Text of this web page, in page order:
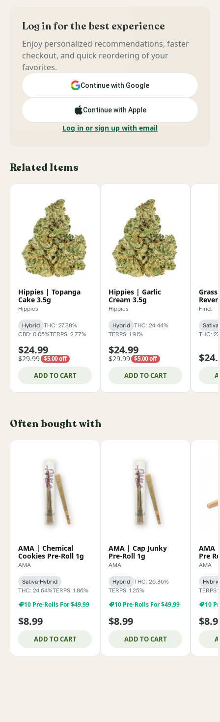
Log in for the best experience
Enjoy personalized recommendations, faster
checkout, and quick reordering of your
favorites.
Continue with Google
Continue with Apple
Log in or sign up with email
Related Items
Hippies | Topanga
Cake 3.5g
Hippies
Hybrid
THC: 27.38%
CBD: 0.05%TERPS: 2.77%
$24.99
$29.99 $5.00 off
ADD TO CART
Hippies | Garlic
Cream 3.5g
Hippies
Hybrid
THC: 24.44%
TERPS: 1.91%
$24.99
$29.99 $5.00 off
ADD TO CART
Find.
THC:
Often bought with
AMA | Chemical
Cookies Pre-Roll 1g
AMA
Sativa-Hybrid
THC: 24.64%TERPS: 1.86%
10 Pre-Rolls For $49.99
$8.99
ADD TO CART
AMA | Cap Junky
Pre-Roll 1g
AMA
Hybrid
THC: 26.36%
TERPS: 1.25%
10 Pre-Rolls For $49.99
$8.99
ADD TO CART
AMA
Pre
AMA
Hybrid
10